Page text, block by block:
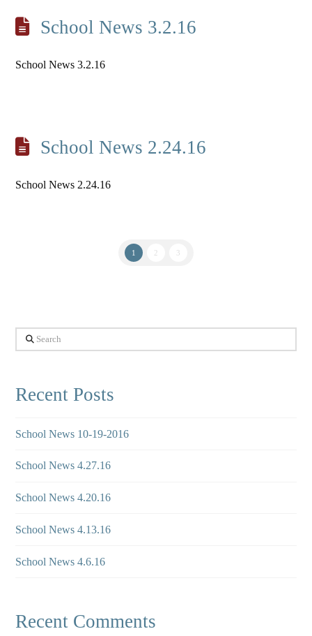
School News 3.2.16
School News 3.2.16
School News 2.24.16
School News 2.24.16
1 3
Search
Recent Posts
School News 10-19-2016
School News 4.27.16
School News 4.20.16
School News 4.13.16
School News 4.6.16
Recent Comments